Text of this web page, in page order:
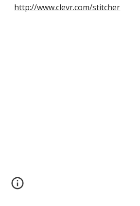
http://www.clevr.com/stitcher